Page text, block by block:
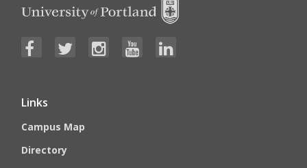
Links
Campus Map
Directory